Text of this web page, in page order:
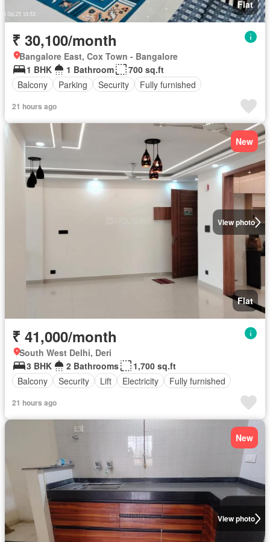
Flat
₹ 30,100/month
Bangalore East, Cox Town - Bangalore
1 BHK
1 Bathroom
700 sq.ft
Balcony
Parking Security Fully furnished
21 hours ago
View photo
New
Flat
₹ 41,000/month
South West Delhi, Deri
3 BHK
2 Bathrooms
1,700 sq.ft
Balcony
Security Lift Electricity Fully furnished
21 hours ago
View photo
New